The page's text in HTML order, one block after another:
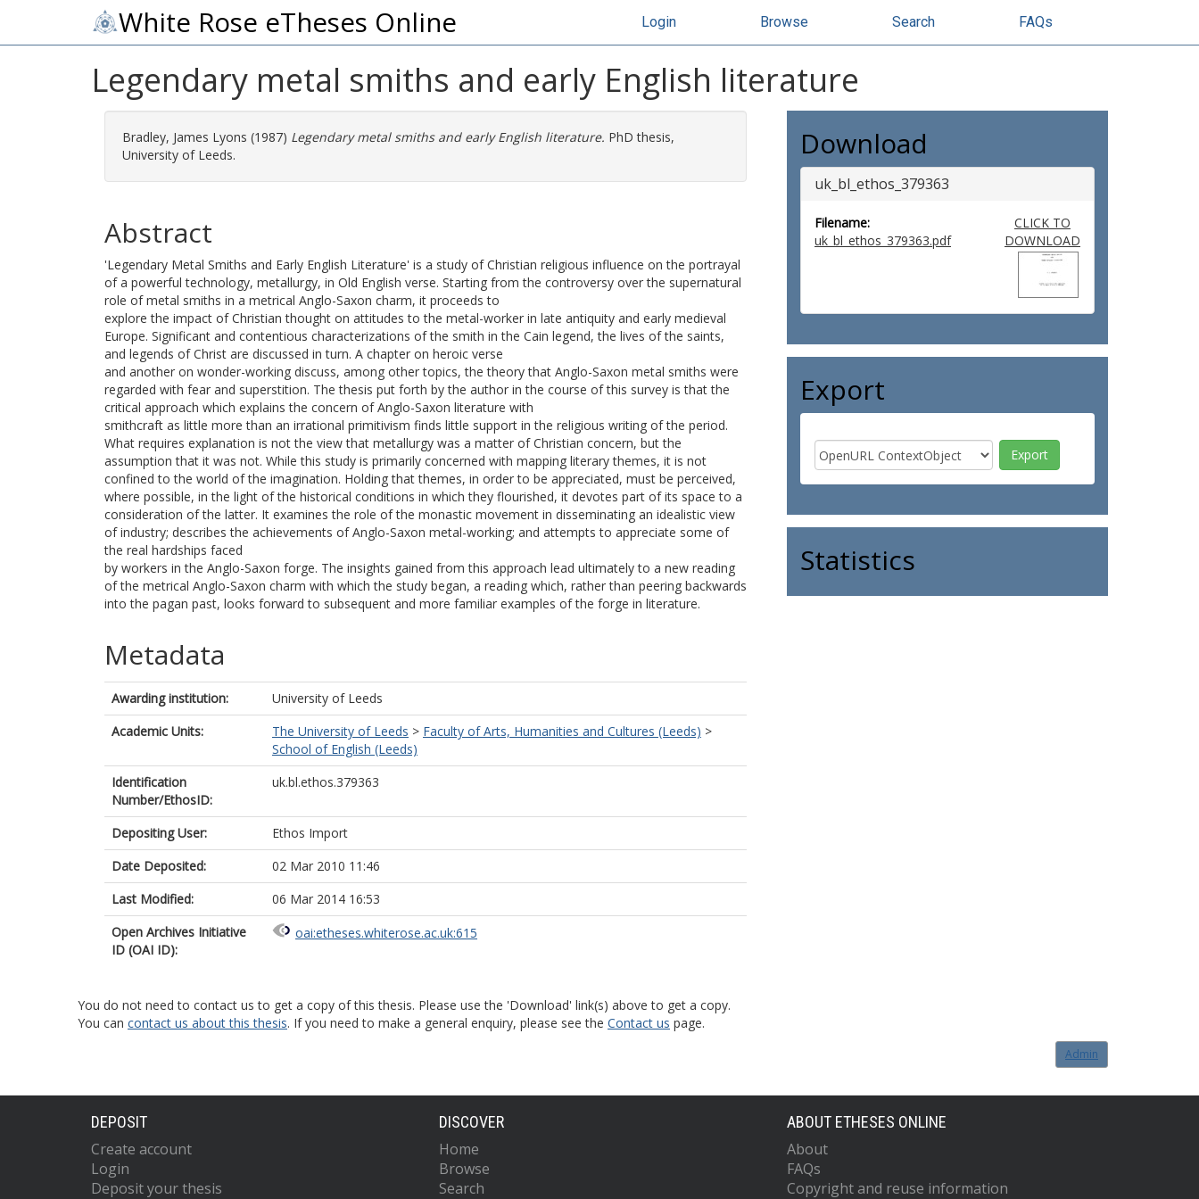
White Rose eTheses Online Login Browse Search FAQs
Legendary metal smiths and early English literature
Bradley, James Lyons (1987) Legendary metal smiths and early English literature. PhD thesis,
University of Leeds.
Abstract
'Legendary Metal Smiths and Early English Literature' is a study of Christian religious influence on the portrayal
of a powerful technology, metallurgy, in Old English verse. Starting from the controversy over the supernatural
role of metal smiths in a metrical Anglo-Saxon charm, it proceeds to
explore the impact of Christian thought on attitudes to the metal-worker in late antiquity and early medieval
Europe. Significant and contentious characterizations of the smith in the Cain legend, the lives of the saints,
and legends of Christ are discussed in turn. A chapter on heroic verse
and another on wonder-working discuss, among other topics, the theory that Anglo-Saxon metal smiths were
regarded with fear and superstition. The thesis put forth by the author in the course of this survey is that the
critical approach which explains the concern of Anglo-Saxon literature with
smithcraft as little more than an irrational primitivism finds little support in the religious writing of the period.
What requires explanation is not the view that metallurgy was a matter of Christian concern, but the
assumption that it was not. While this study is primarily concerned with mapping literary themes, it is not
confined to the world of the imagination. Holding that themes, in order to be appreciated, must be perceived,
where possible, in the light of the historical conditions in which they flourished, it devotes part of its space to a
consideration of the latter. It examines the role of the monastic movement in disseminating an idealistic view
of industry; describes the achievements of Anglo-Saxon metal-working; and attempts to appreciate some of
the real hardships faced
by workers in the Anglo-Saxon forge. The insights gained from this approach lead ultimately to a new reading
of the metrical Anglo-Saxon charm with which the study began, a reading which, rather than peering backwards
into the pagan past, looks forward to subsequent and more familiar examples of the forge in literature.
Metadata
Awarding institution:
University of Leeds
Academic Units:
The University of Leeds > Faculty of Arts, Humanities and Cultures (Leeds) >
School of English (Leeds)
Identification
Number/EthosID:
uk.bl.ethos.379363
Depositing User:
Ethos Import
Date Deposited:
02 Mar 2010 11:46
Last Modified:
06 Mar 2014 16:53
Open Archives Initiative
ID (OAI ID):
oai:etheses.whiterose.ac.uk:615
Download
uk_bl_ethos_379363
Filename:
uk_bl_ethos_379363.pdf
CLICK TO
DOWNLOAD
Export
Statistics
You do not need to contact us to get a copy of this thesis. Please use the 'Download' link(s) above to get a copy.
You can contact us about this thesis. If you need to make a general enquiry, please see the Contact us page.
Admin
DEPOSIT
Create account
Login
Deposit your thesis
DISCOVER
Home
Browse
Search
ABOUT ETHESES ONLINE
About
FAQs
Copyright and reuse information